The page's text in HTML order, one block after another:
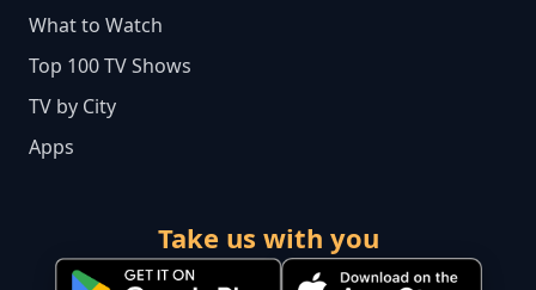
What to Watch
Top 100 TV Shows
TV by City
Apps
Take us with you